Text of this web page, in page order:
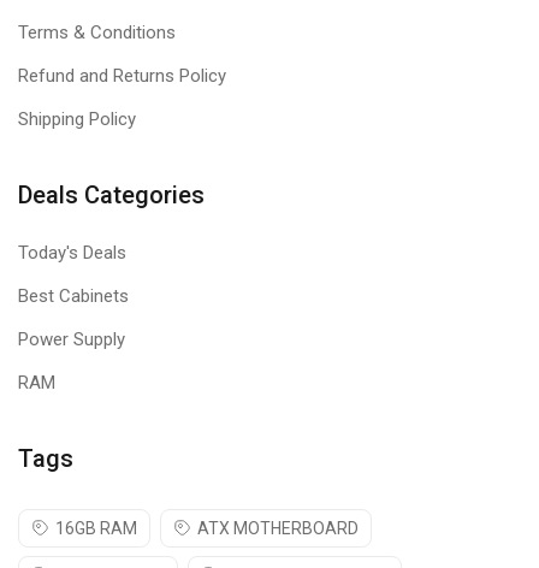
Terms & Conditions
Refund and Returns Policy
Shipping Policy
Deals Categories
Today's Deals
Best Cabinets
Power Supply
RAM
Tags
16GB RAM ATX MOTHERBOARD